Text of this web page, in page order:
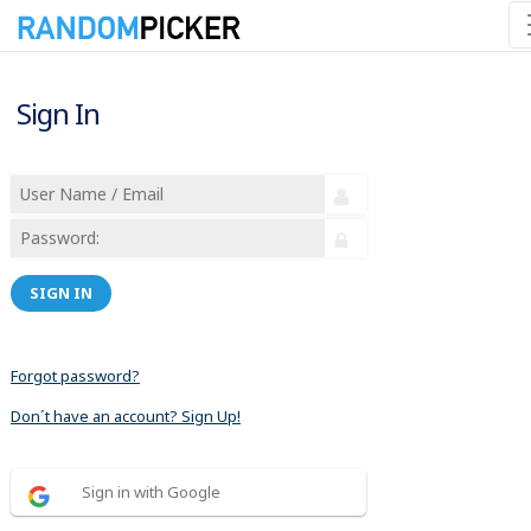
Sign In
SIGN IN
Forgot password?
Don´t have an account? Sign Up!
Sign in with Google